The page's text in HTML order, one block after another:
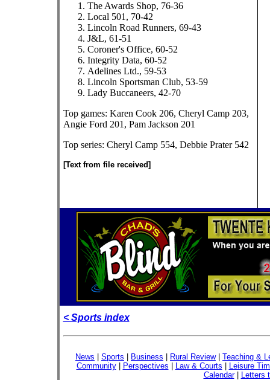
The Awards Shop, 76-36
Local 501, 70-42
Lincoln Road Runners, 69-43
J&L, 61-51
Coroner's Office, 60-52
Integrity Data, 60-52
Adelines Ltd., 59-53
Lincoln Sportsman Club, 53-59
Lady Buccaneers, 42-70
Top games: Karen Cook 206, Cheryl Camp 203,
Angie Ford 201, Pam Jackson 201
Top series: Cheryl Camp 554, Debbie Prater 542
[Text from file received]
< Sports index
News Sports Business Rural Review| Teaching &
Community| Perspectives Law & Courts
Leisure
Calendar| Letters